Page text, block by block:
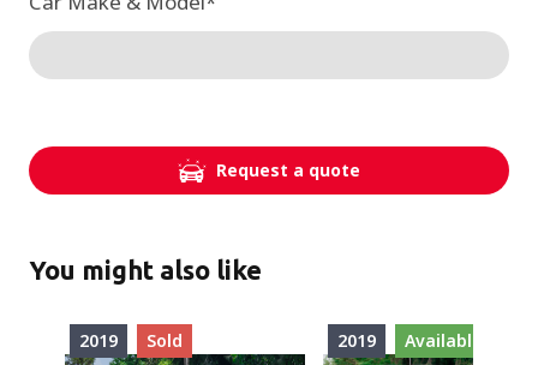
Request a quote
You might also like
2019 Sold 2019 Available